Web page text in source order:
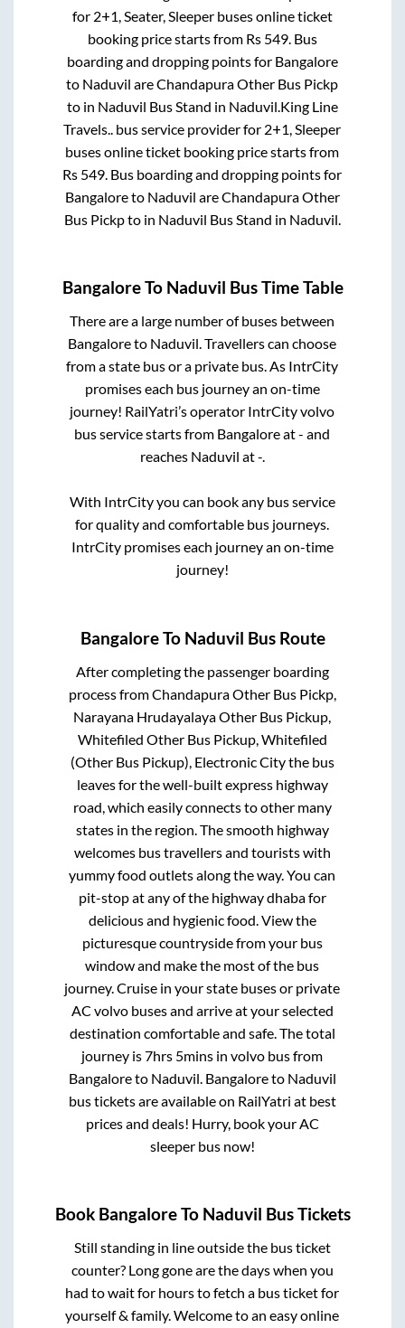
for 2+1, Seater, Sleeperbuses online ticket
booking price starts from Rs 549. Bus
boarding and dropping points for Bangalore
to Naduvil areChandapura Other Bus Pickp
to in Naduvil Bus Stand in Naduvil.King Line
Travels.. bus service provider for 2+1, Sleeper
buses online ticket booking price starts from
Rs 549. Bus boarding and dropping points for
Bangaloreto Naduvil areChandapura Other
Bus Pickpto in Naduvil Bus Stand in Naduvil.
BangaloreTo Naduvil Bus Time Table
There are a large number of buses between
Bangaloreto Naduvil. Travellers can choose
from a state bus or a private bus. As IntrCity
promises each bus journey an on-time
journey! RailYatri’s operator IntrCity volvo
bus service starts from Bangaloreat- and
reaches Naduvil at-.
With IntrCity you can book any bus service
for quality and comfortable bus journeys.
IntrCity promises each journey an on-time
journey!
BangaloreTo Naduvil Bus Route
After completing the passenger boarding
process fromChandapura Other Bus Pickp,
Narayana Hrudayalaya Other Bus Pickup,
Whitefiled Other Bus Pickup, Whitefiled
(Other Bus Pickup), Electronic Citythe bus
leaves for the well-built express highway
road, which easily connects to other many
states in the region. The smooth highway
welcomes bus travellers and tourists with
yummy food outlets along the way. You can
pit-stop at any of the highway dhaba for
delicious and hygienic food. View the
picturesque countryside from your bus
window and make the most of the bus
journey. Cruise in your state buses or private
AC volvo buses and arrive at your selected
destination comfortable and safe. The total
journey is7hrs 5mins in volvo bus from
Bangaloreto Naduvil. Bangaloreto Naduvil
bus tickets are available on RailYatri at best
prices and deals! Hurry, book your AC
sleeper bus now!
Book BangaloreTo Naduvil Bus Tickets
Still standing in line outside the bus ticket
counter? Long gone are the days when you
had to wait for hours to fetch a bus ticket for
yourself & family. Welcome to an easy online